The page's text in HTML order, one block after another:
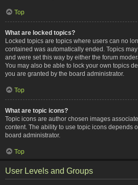
Top
What are locked topics?
Locked topics are topics where users can no
contained was automatically ended. Topics
and were set this way by either the forum
You may also be able to lock your own topics
you are granted by the board administrator.
Top
What are topic icons?
Topic icons are author chosen images
content. The ability to use topic icons depends
board administrator.
Top
User Levels and Groups